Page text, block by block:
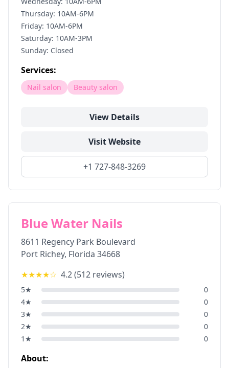
Thursday: 10AM-6PM
Friday: 10AM-6PM
Saturday: 10AM-3PM
Sunday: Closed
Services:
Nail salon Beauty salon
View Details
Visit Website
+1 727-848-3269
Blue Water Nails
8611 Regency Park Boulevard
Port Richey, Florida 34668
★★★★☆ 4.2(512 reviews)
5★
0
4★
0
3★
0
2★
0
1 ★ 0
About: